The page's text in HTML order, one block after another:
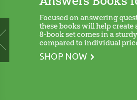
Focused on answering
these books will help
8-book set comes in a
compared to individual
SHOP NOW